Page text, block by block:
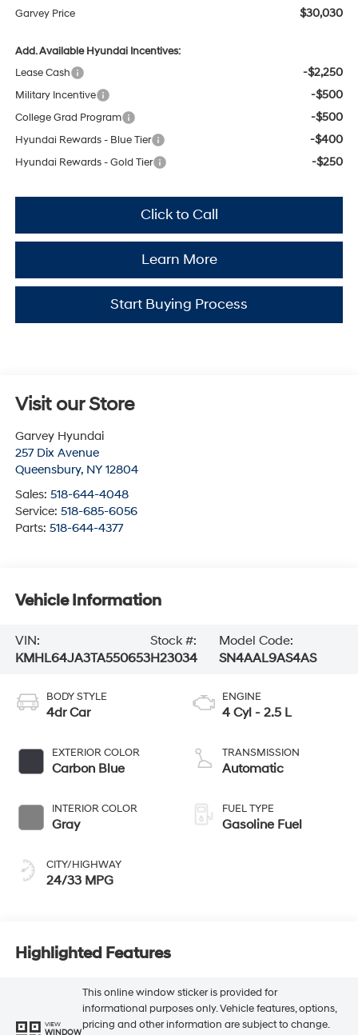
Garvey Price $30,030
Add. Available Hyundai Incentives:
Lease Cash
-$2,250
Military Incentive -$500
College Grad Program -$500
Hyundai Rewards - Blue Tier -$400
Hyundai Rewards - Gold Tier -$250
Click to Call
Learn More
Start Buying Process
Visit our Store
Garvey Hyundai
257 Dix Avenue
Queensbury, NY 12804
Sales: 518-644-4048
Service: 518-685-6056
Parts: 518-644-4377
Vehicle Information
VIN:
KMHL64JA3TA550653
Stock #:
H23034
Model Code:
SN4AAL9AS4AS
BODY STYLE
4dr Car
EXTERIOR COLOR
Carbon Blue
INTERIOR COLOR
Gray
CITY/HIGHWAY
24/33 MPG
ENGINE
4 Cyl - 2.5 L
TRANSMISSION
Automatic
FUEL TYPE
Gasoline Fuel
Highlighted Features
VIEW
WINDOW
This online window sticker is provided for
informational purposes only. Vehicle features, options,
pricing and other information are subject to change.